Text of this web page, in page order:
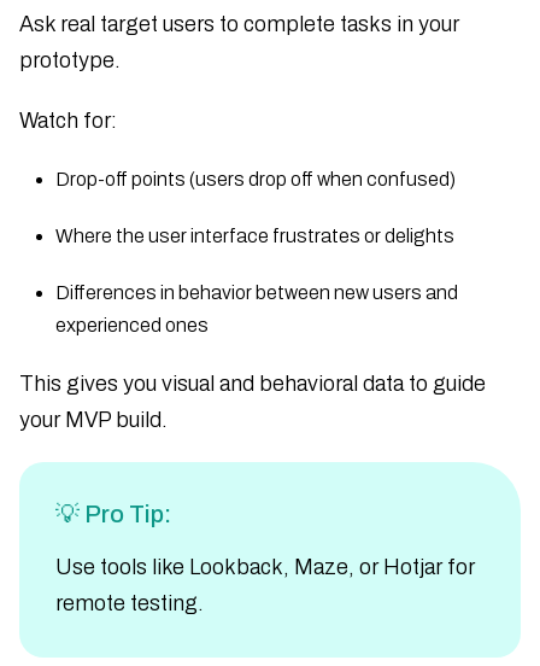
Ask real target users to complete tasks in your
prototype.
Watch for:
Drop-off points (users drop off when confused)
Where the user interface frustrates or delights
Differences in behavior between new users and
experienced ones
This gives you visual and behavioral data to guide
your MVP build.
💡 Pro Tip:
Use tools like Lookback, Maze, or Hotjar for
remote testing.